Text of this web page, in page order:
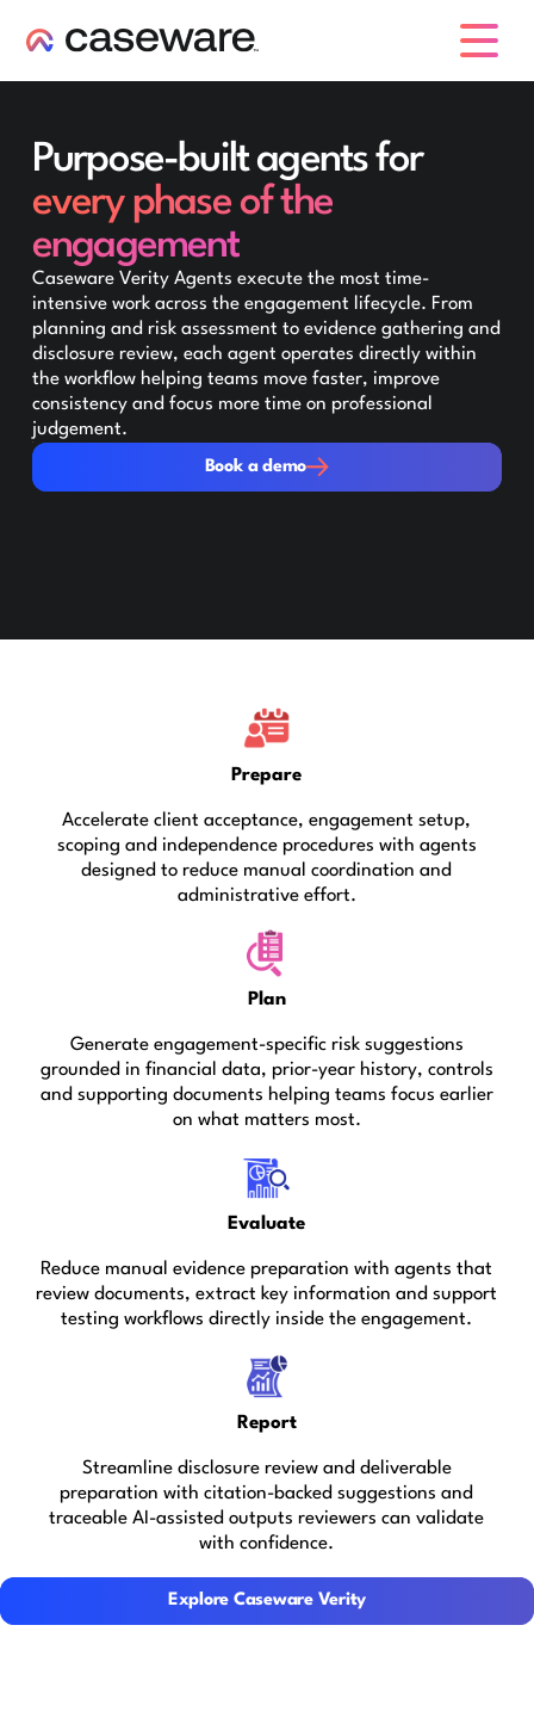
Purpose-built agents for
every phase of the
engagement
Caseware Verity Agents execute the most time-
intensive work across the engagement lifecycle. From
planning and risk assessment to evidence gathering and
disclosure review, each agent operates directly within
the workflow helping teams move faster, improve
consistency and focus more time on professional
judgement.
Book a demo
Book a demo
Prepare
Accelerate client acceptance, engagement setup,
scoping and independence procedures with agents
designed to reduce manual coordination and
administrative effort.
Plan
Generate engagement-specific risk suggestions
grounded in financial data, prior-year history, controls
and supporting documents helping teams focus earlier
on what matters most.
Evaluate
Reduce manual evidence preparation with agents that
review documents, extract key information and support
testing workflows directly inside the engagement.
Report
Streamline disclosure review and deliverable
preparation with citation-backed suggestions and
traceable AI-assisted outputs reviewers can validate
with confidence.
Explore Caseware Verity
Explore Caseware Verity